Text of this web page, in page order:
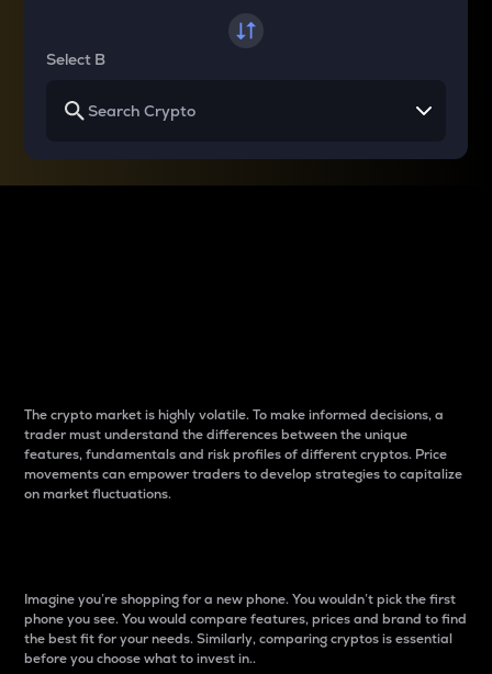
Select B
The crypto market is highly volatile. To make informed decisions, a
trader must understand the differences between the unique
features, fundamentals and risk profiles of different cryptos. Price
movements can empower traders to develop strategies to capitalize
on market fluctuations.
Imagine you’re shopping for a new phone. You wouldn’t pick the first
phone you see. You would compare features, prices and brand to find
the best fit for your needs. Similarly, comparing cryptos is essential
before you choose what to invest in..